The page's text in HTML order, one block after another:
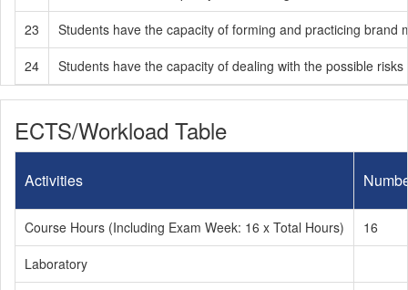
23
Students have the capacity of forming and practicing brand
24
Students have the capacity of dealing with the possible
ECTS/Workload Table
Activities
Course Hours (Including Exam Week: 16 x Total Hours)
16
Laboratory